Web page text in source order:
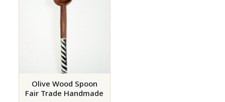
Olive Wood Spoon
Fair Trade Handmade